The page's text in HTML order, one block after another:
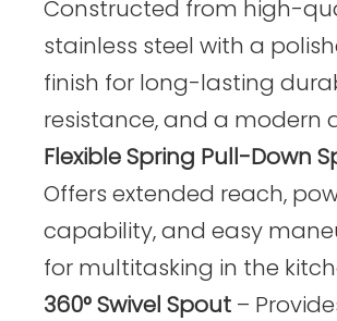
Constructed from high-
stainless steel with a
finish for long-lasting
resistance, and a modern
Flexible Spring Pull-Down
Offers extended reach,
capability, and easy
for multitasking in the
360° Swivel Spout –